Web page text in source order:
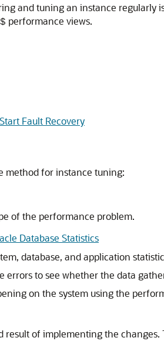
and tuning an instance
performance views.
Fault Recovery
method for instance tuning:
of the performance problem.
Database Statistics
database, and application
errors to see whether the data
on the system using the
result of implementing the